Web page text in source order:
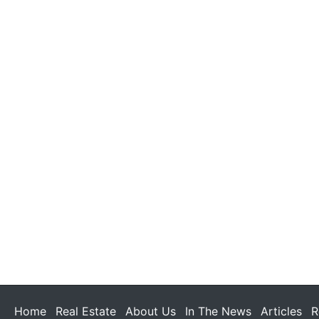
Home Real Estate About Us In The News Articles